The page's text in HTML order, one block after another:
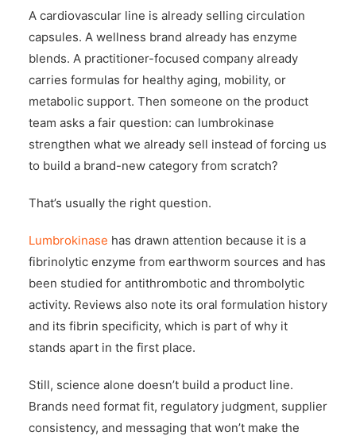
A cardiovascular line is already selling circulation
capsules. A wellness brand already has enzyme
blends. A practitioner-focused company already
carries formulas for healthy aging, mobility, or
metabolic support. Then someone on the product
team asks a fair question: can lumbrokinase
strengthen what we already sell instead of forcing us
to build a brand-new category from scratch?
That’s usually the right question.
Lumbrokinase has drawn attention because it is a
fibrinolytic enzyme from earthworm sources and has
been studied for antithrombotic and thrombolytic
activity. Reviews also note its oral formulation history
and its fibrin specificity, which is part of why it
stands apart in the first place.
Still, science alone doesn’t build a product line.
Brands need format fit, regulatory judgment, supplier
consistency, and messaging that won’t make the